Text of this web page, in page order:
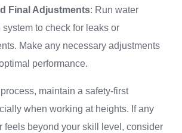
Final Adjustments: Run water
system to check for leaks or
Make any necessary adjustments
performance.
maintain a safety-first
when working at heights. If any
feels beyond your skill level, consider